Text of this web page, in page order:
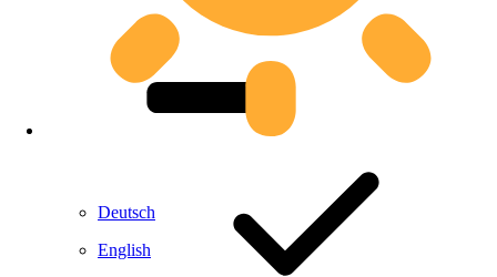
Deutsch
English